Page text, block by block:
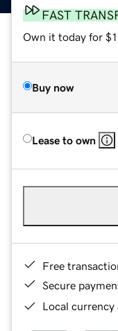
FAST
Own it today for
Buy now
Lease to own
Free
Secure
Local currency